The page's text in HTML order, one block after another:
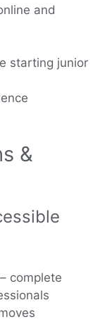
and
starting junior
&
– complete